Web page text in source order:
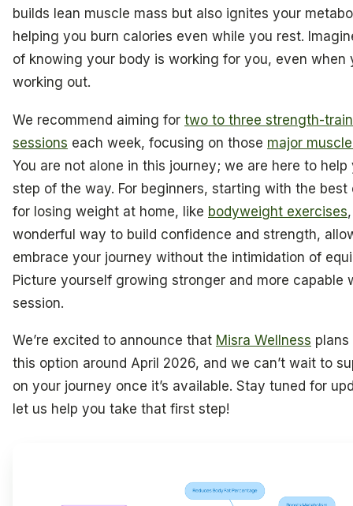
builds lean muscle mass but also ignites your
helping you burn calories even while you rest.
of knowing your body is working for you, even when
working out.
We recommend aiming for two to three strength-
sessions each week, focusing on those major
You are not alone in this journey; we are here to
step of the way. For beginners, starting with the best
for losing weight at home, like bodyweight exercises
wonderful way to build confidence and strength,
embrace your journey without the intimidation of
Picture yourself growing stronger and more capable
session.
We’re excited to announce that Misra Wellness
this option around April 2026, and we can’t wait to
on your journey once it’s available. Stay tuned for
let us help you take that first step!